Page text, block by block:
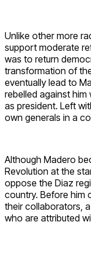
Unlike other more
support moderate
was to return
transformation of
eventually lead to
rebelled against
as president. Left
own generals in a
Although Madero
Revolution at the
oppose the Diaz
country. Before him
their collaborators,
who are attributed